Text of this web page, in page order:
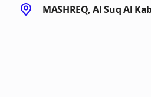
MASHREQ, Al Suq Al